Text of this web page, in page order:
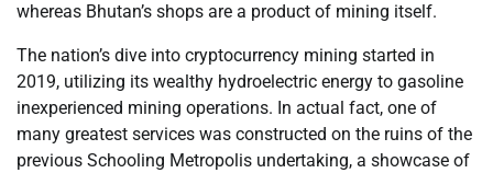
whereas Bhutan’s shops are a product of mining itself.
The nation’s dive into cryptocurrency mining started in
2019, utilizing its wealthy hydroelectric energy to gasoline
inexperienced mining operations. In actual fact, one of
many greatest services was constructed on the ruins of the
previous Schooling Metropolis undertaking, a showcase of